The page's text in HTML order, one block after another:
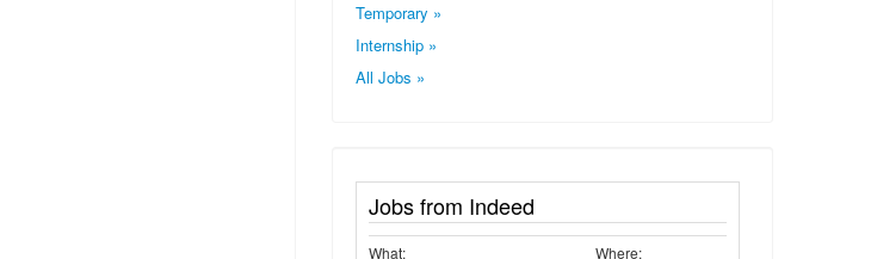
Temporary »
Internship »
All Jobs »
Jobs from Indeed
What: Where: